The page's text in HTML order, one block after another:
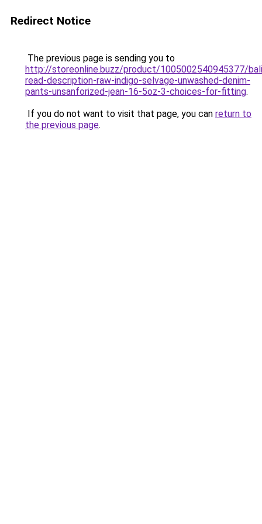
Redirect Notice
The previous page is sending you to
http://storeonline.buzz/product/1005002540945377/
read-description-raw-indigo-selvage-unwashed-denim-
pants-unsanforized-jean-16-5oz-3-choices-for-fitting.
If you do not want to visit that page, you can return to
the previous page.